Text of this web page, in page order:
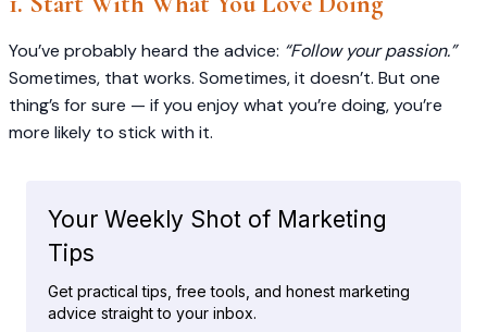
You’ve probably heard the advice: “Follow your passion.”
Sometimes, that works. Sometimes, it doesn’t. But one
thing’s for sure — if you enjoy what you’re doing, you’re
more likely to stick with it.
Your Weekly Shot of Marketing
Tips
Get practical tips, free tools, and honest marketing
advice straight to your inbox.